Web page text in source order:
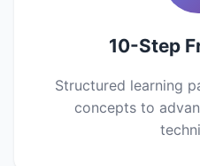
10-Step
Structured learning
concepts to